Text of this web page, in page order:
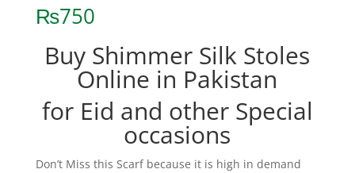
₨750
Buy Shimmer Silk Stoles
Online in Pakistan
for Eid and other Special
occasions
Don’t Miss this Scarf because it is high in demand